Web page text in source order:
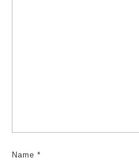
Name *